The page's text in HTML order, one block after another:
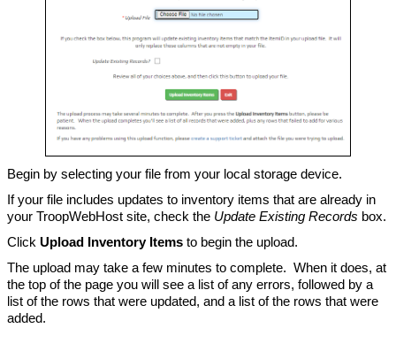
Begin by selecting your file from your local storage device.
If your file includes updates to inventory items that are already in
your TroopWebHost site, check the Update Existing Records box.
Click Upload Inventory Items to begin the upload.
The upload may take a few minutes to complete. When it does, at
the top of the page you will see a list of any errors, followed by a
list of the rows that were updated, and a list of the rows that were
added.